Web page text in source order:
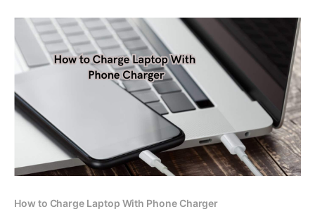
How to Charge Laptop With Phone Charger